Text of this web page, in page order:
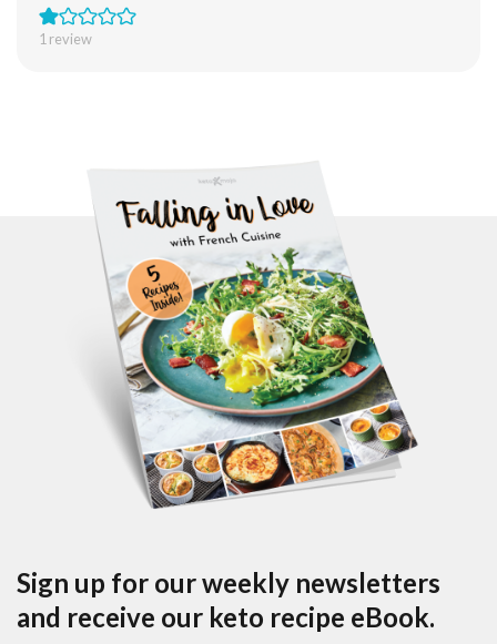
1 review
Sign up for our weekly newsletters
and receive our keto recipe eBook.